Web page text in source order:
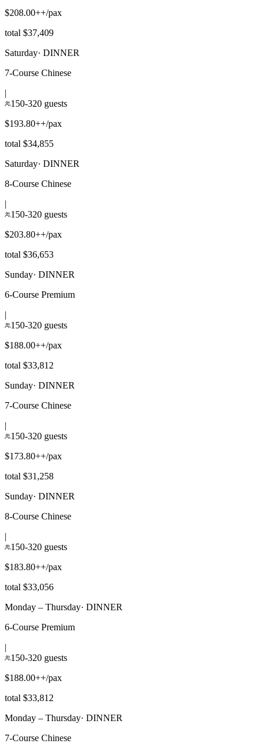
$208.00++/pax
total $37,409
Saturday· DINNER
7-Course Chinese
|
150-320 guests
$193.80++/pax
total $34,855
Saturday· DINNER
8-Course Chinese
|
150-320 guests
$203.80++/pax
total $36,653
Sunday· DINNER
6-Course Premium
|
150-320 guests
$188.00++/pax
total $33,812
Sunday· DINNER
7-Course Chinese
|
150-320 guests
$173.80++/pax
total $31,258
Sunday· DINNER
8-Course Chinese
|
150-320 guests
$183.80++/pax
total $33,056
Monday – Thursday· DINNER
6-Course Premium
|
150-320 guests
$188.00++/pax
total $33,812
Monday – Thursday· DINNER
7-Course Chinese